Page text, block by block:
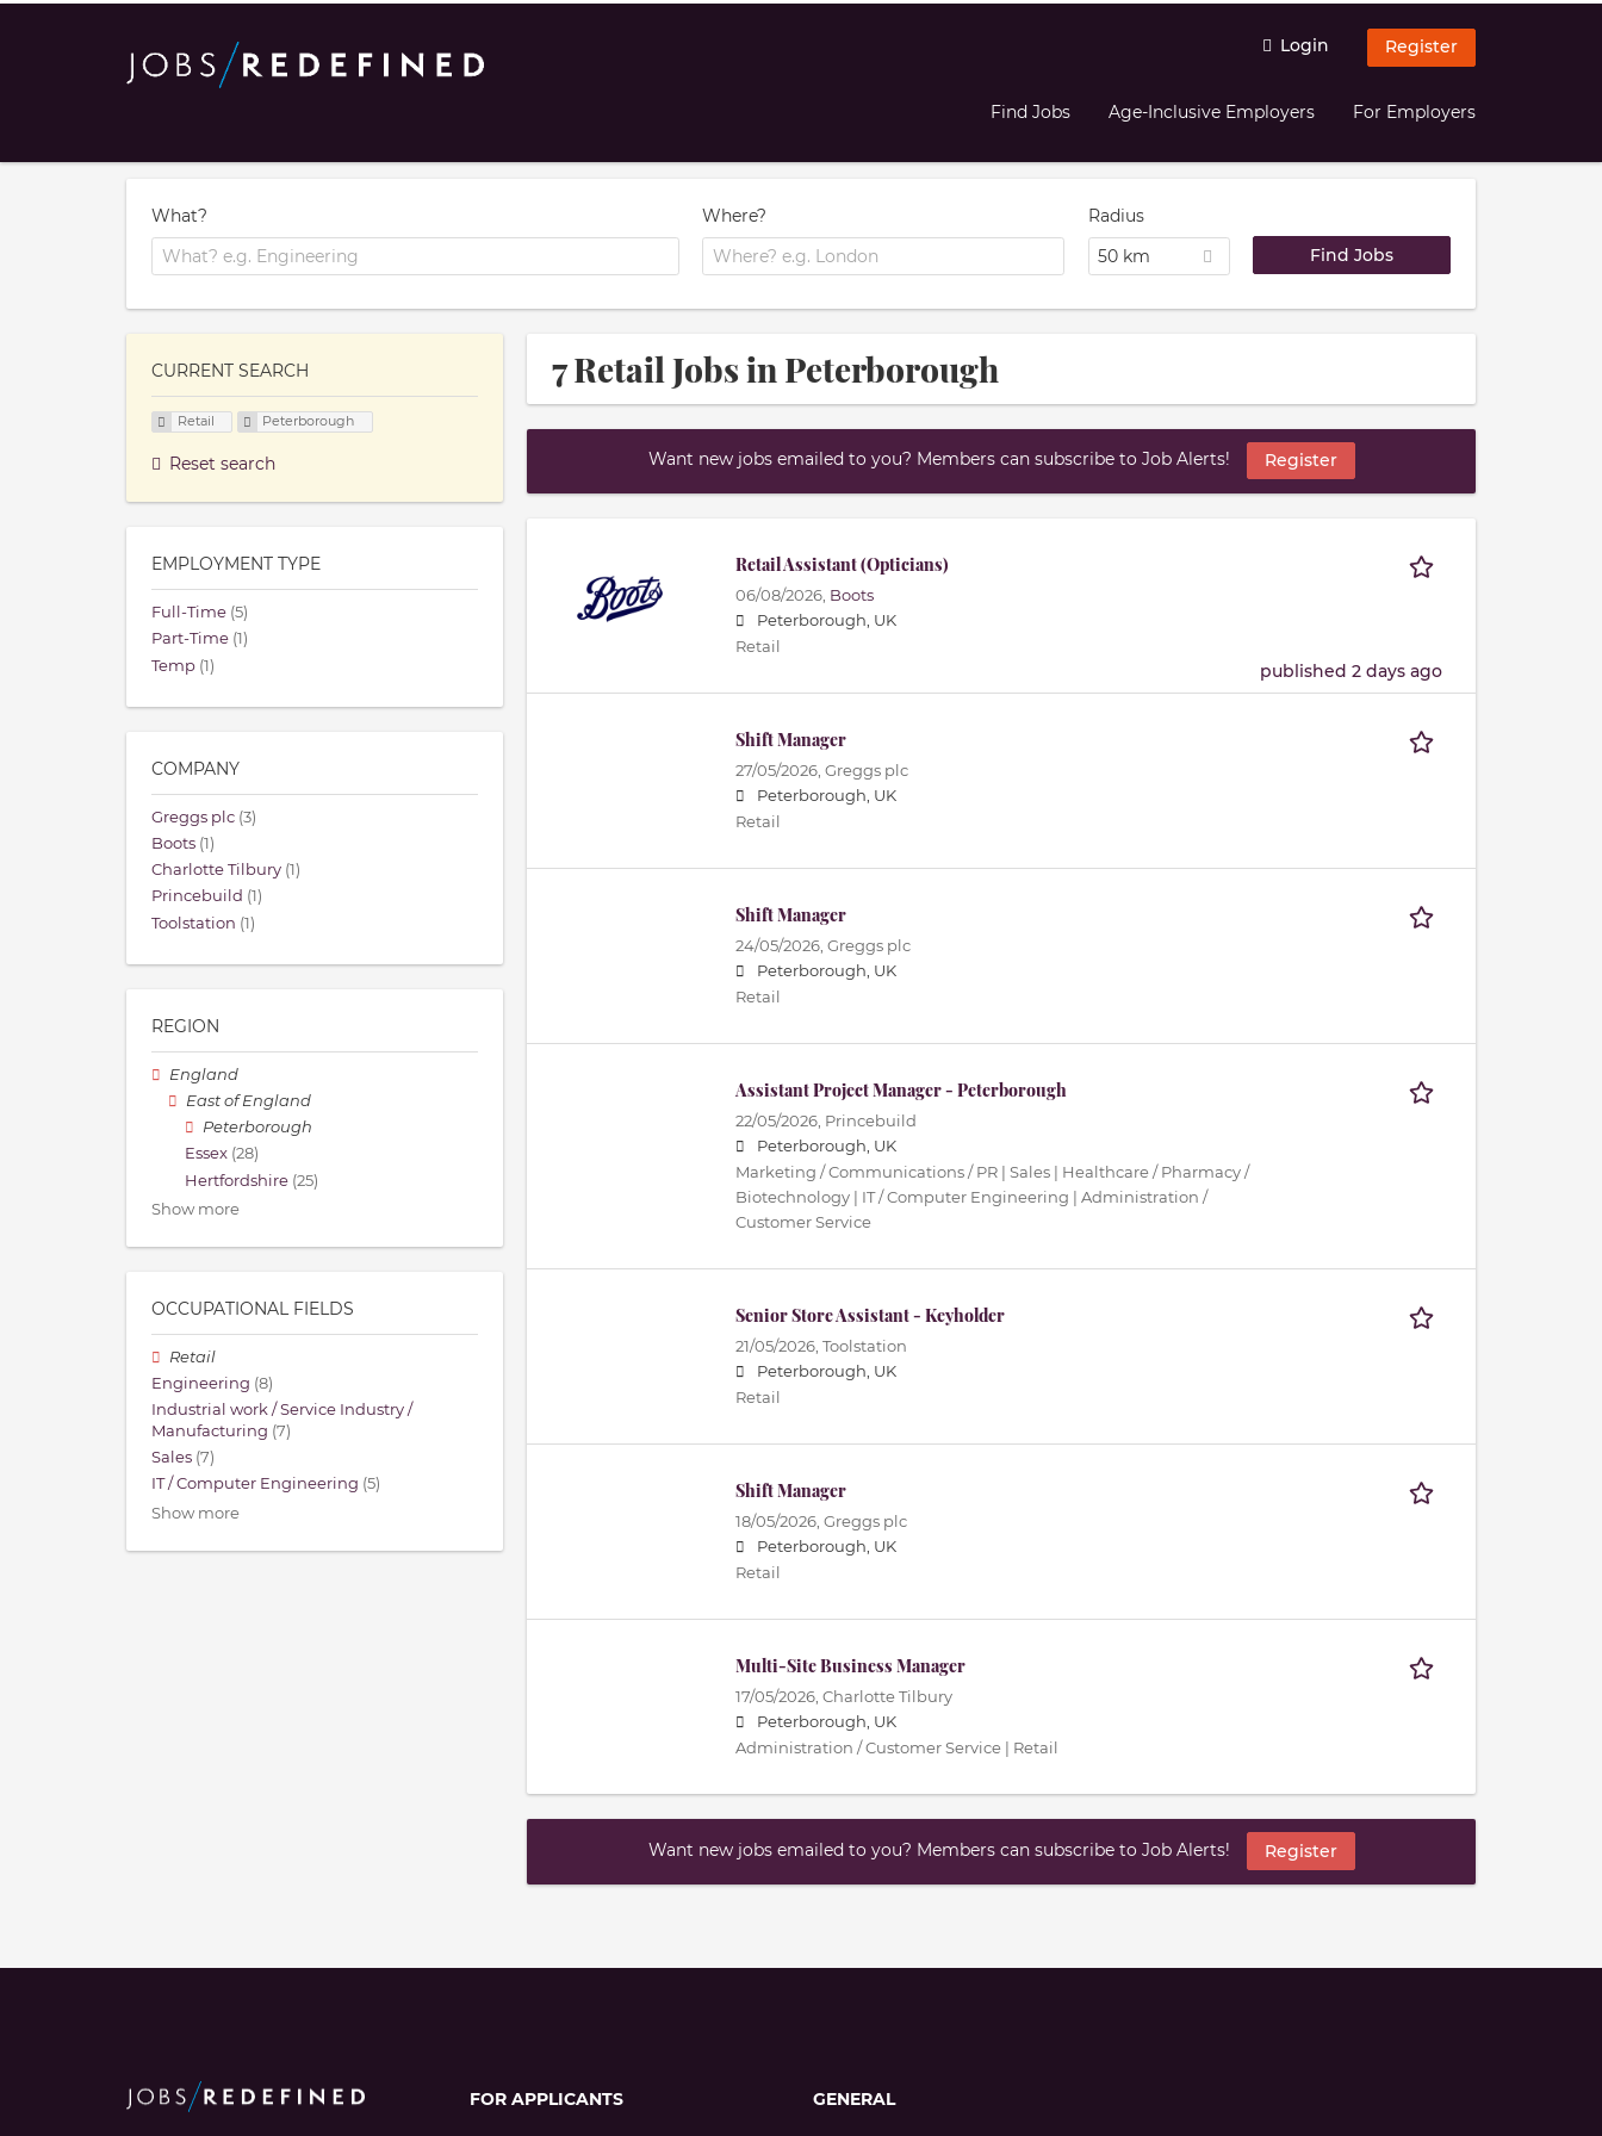
Login Register
Find Jobs Age-Inclusive Employers For Employers
What? Where?
Radius
50 km
7 Retail Jobs in Peterborough
Want new jobs emailed to you? Members can subscribe to Job Alerts! Register
Retail Assistant (Opticians)
06/08/2026, Boots
Peterborough, UK
Retail
published 2 days ago
Shift Manager
27/05/2026, Greggs plc
Peterborough, UK
Retail
Shift Manager
24/05/2026, Greggs plc
Peterborough, UK
Retail
Assistant Project Manager - Peterborough
22/05/2026, Princebuild
Peterborough, UK
Marketing / Communications / PR | Sales | Healthcare / Pharmacy /
Biotechnology | IT / Computer Engineering | Administration /
Customer Service
Senior Store Assistant - Keyholder
21/05/2026, Toolstation
Peterborough, UK
Retail
Shift Manager
18/05/2026, Greggs plc
Peterborough, UK
Retail
Multi-Site Business Manager
17/05/2026, Charlotte Tilbury
Peterborough, UK
Administration / Customer Service | Retail
Want new jobs emailed to you? Members can subscribe to Job Alerts! Register
CURRENT SEARCH
Retail Peterborough
Reset search
EMPLOYMENT TYPE
Full-Time (5)
Part-Time (1)
Temp (1)
COMPANY
Greggs plc (3)
Boots (1)
Charlotte Tilbury (1)
Princebuild (1)
Toolstation (1)
REGION
England
East of England
Peterborough
Essex (28)
Hertfordshire (25)
Show more
OCCUPATIONAL FIELDS
Retail
Engineering (8)
Industrial work / Service Industry /
Manufacturing (7)
Sales (7)
IT / Computer Engineering (5)
Show more
FOR APPLICANTS GENERAL